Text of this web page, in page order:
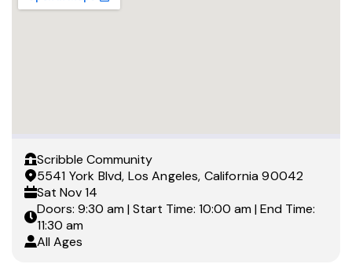
Scribble Community
5541 York Blvd, Los Angeles, California 90042
Sat Nov 14
Doors: 9:30 am | Start Time: 10:00 am | End Time:
11:30 am
All Ages